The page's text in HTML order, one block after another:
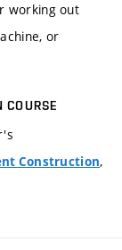
working out
or
COURSE
Construction,